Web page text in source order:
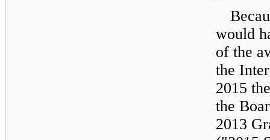
would
of the
the
2015
the
2013